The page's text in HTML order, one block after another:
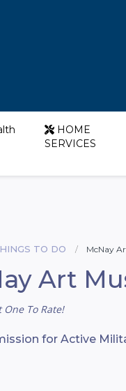
HOME
SERVICES
TO DO McNay
Art
One To Rate!
for Active